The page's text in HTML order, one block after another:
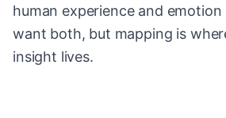
human experience and emotion
want both, but mapping is
insight lives.